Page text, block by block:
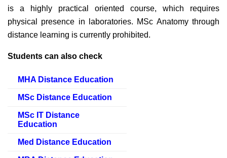
is a highly practical oriented course, which requires
physical presence in laboratories. MSc Anatomy through
distance learning is currently prohibited.
Students can also check
MHA Distance Education
MSc Distance Education
MSc IT Distance
Education
Med Distance Education